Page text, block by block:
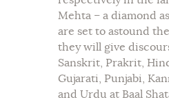
Mehta – a diamond
are set to astound
they will give
Sanskrit, Prakrit,
Gujarati, Punjabi,
and Urdu at Baal